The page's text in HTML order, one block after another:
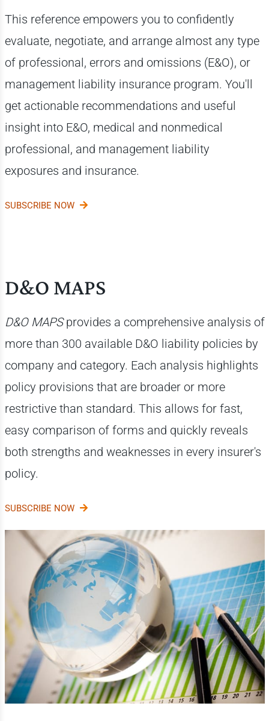
This reference empowers you to confidently
evaluate, negotiate, and arrange almost any type
of professional, errors and omissions (E&O), or
management liability insurance program. You'll
getactionable recommendations and useful
insight into E&O, medical and nonmedical
professional, and management liability
exposures and insurance.
SUBSCRIBE NOW
D&O MAPS
D&O MAPSprovides a comprehensive analysis of
more than 300 available D&O liability policies by
company and category. Each analysis highlights
policy provisions that are broader or more
restrictive than standard. This allows for fast,
easy comparison of forms and quickly reveals
both strengths and weaknesses in every insurer's
policy.
SUBSCRIBE NOW